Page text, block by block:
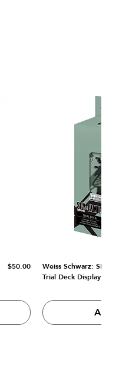
Price
$50.00
Weiss Schwarz: SPY x
Trial Deck Display
Add to